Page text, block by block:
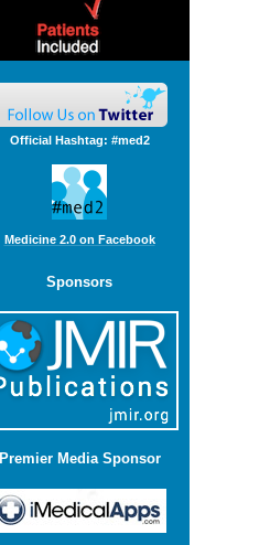
Official Hashtag: #med2
Medicine 2.0 on Facebook
Sponsors
Premier Media Sponsor